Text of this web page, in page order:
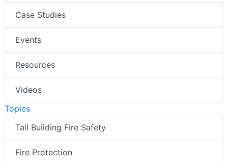
Case Studies
Events
Resources
Videos
Topics
Tall Building Fire Safety
Fire Protection